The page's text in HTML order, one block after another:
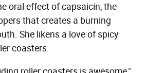
oral effect of capsaicin, the
that creates a burning
She likens a love of spicy
coasters.